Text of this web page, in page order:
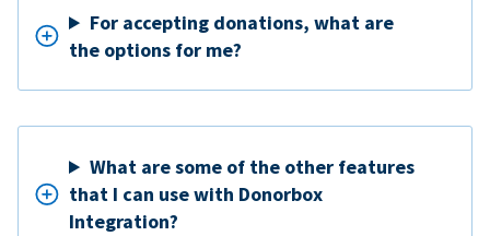
For accepting donations, what are
the options for me?
What are some of the other features
that I can use with Donorbox
Integration?